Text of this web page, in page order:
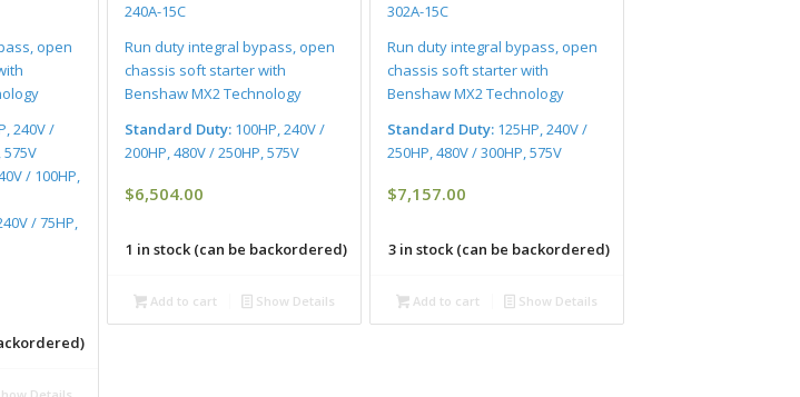
open
240V /
575V
/ 100HP,
/ 75HP,
240A-15C
Run duty integral bypass, open
chassis soft starter with
Benshaw MX2 Technology
Standard Duty:100HP, 240V /
200HP, 480V / 250HP, 575V
$6,504.00
1 in stock (can be backordered)
Add to cart Show Details
302A-15C
Run duty integral bypass, open
chassis soft starter with
Benshaw MX2 Technology
Standard Duty:125HP, 240V /
250HP, 480V / 300HP, 575V
$7,157.00
3 in stock (can be backordered)
Add to cart Show Details